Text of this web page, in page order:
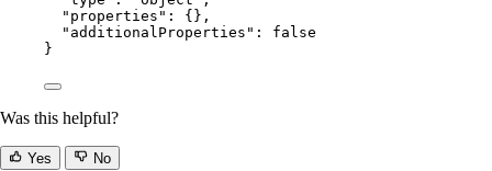
"properties" : {},
"additionalProperties" : false
}
Was this helpful?
Yes No